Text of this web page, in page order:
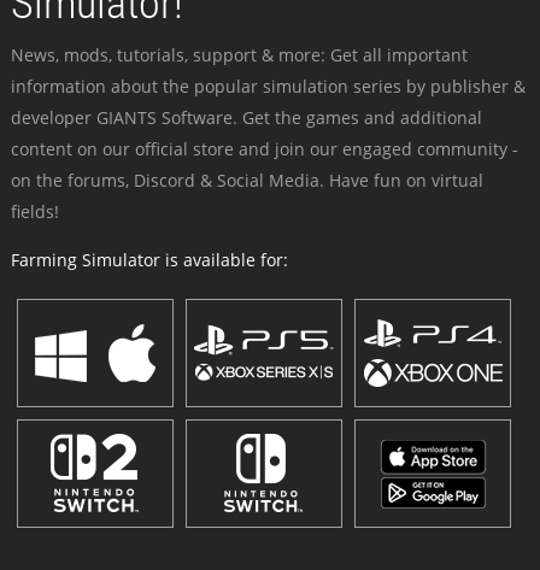
News, mods, tutorials, support & more: Get all important
information about the popular simulation series by publisher &
developer GIANTS Software. Get the games and additional
content on our official store and join our engaged community -
on the forums, Discord & Social Media. Have fun on virtual
fields!
Farming Simulator is available for: